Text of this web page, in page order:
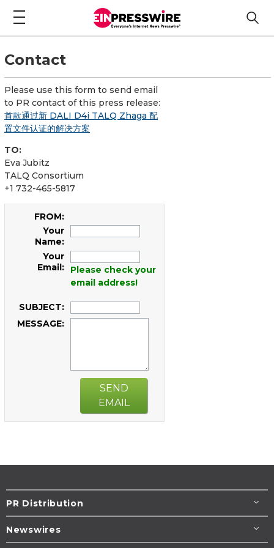
Contact
Please use this form to send email
to PR contact of this press release:
首款通过新 DALI D4i TALQ Zhaga 配
置文件认证的解决方案
TO:
Eva Jubitz
TALQ Consortium
+1 732-465-5817
FROM:
Your
Name:
Your
Email:
Please check your
email address!
SUBJECT:
MESSAGE:
SEND
EMAIL
PR Distribution
Newswires